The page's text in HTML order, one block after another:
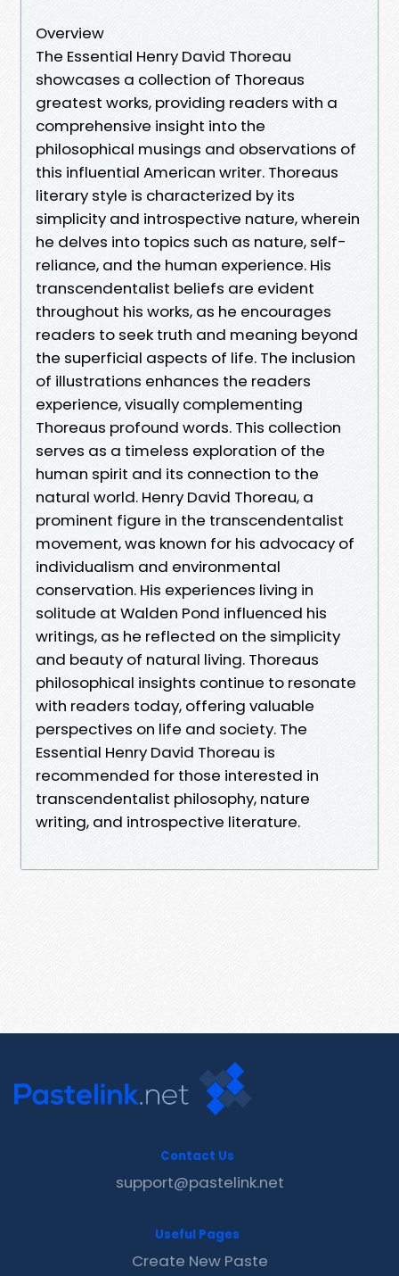
Overview
The Essential Henry David Thoreau
showcases a collection of Thoreaus
greatest works, providing readers with a
comprehensive insight into the
philosophical musings and observations of
this influential American writer. Thoreaus
literary style is characterized by its
simplicity and introspective nature, wherein
he delves into topics such as nature, self-
reliance, and the human experience. His
transcendentalist beliefs are evident
throughout his works, as he encourages
readers to seek truth and meaning beyond
the superficial aspects of life. The inclusion
of illustrations enhances the readers
experience, visually complementing
Thoreaus profound words. This collection
serves as a timeless exploration of the
human spirit and its connection to the
natural world. Henry David Thoreau, a
prominent figure in the transcendentalist
movement, was known for his advocacy of
individualism and environmental
conservation. His experiences living in
solitude at Walden Pond influenced his
writings, as he reflected on the simplicity
and beauty of natural living. Thoreaus
philosophical insights continue to resonate
with readers today, offering valuable
perspectives on life and society. The
Essential Henry David Thoreau is
recommended for those interested in
transcendentalist philosophy, nature
writing, and introspective literature.
Contact Us
support@pastelink.net
Useful Pages
Create New Paste